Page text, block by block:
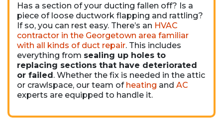
Has a section of your ducting fallen off? Is a
piece of loose ductwork flapping and rattling?
If so, you can rest easy. There’s an HVAC
contractor in the Georgetown area familiar
with all kinds of duct repair. This includes
everything from sealing up holes to
replacing sections that have deteriorated
or failed. Whether the fix is needed in the attic
or crawlspace, our team of heating and AC
experts are equipped to handle it.